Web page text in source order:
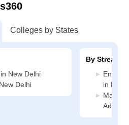
Colleges by States
New Delhi
Delhi
By Stream
in New